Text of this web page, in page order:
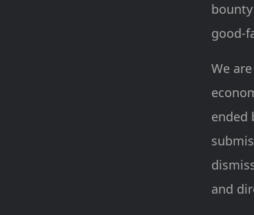
good-
We
ended
and